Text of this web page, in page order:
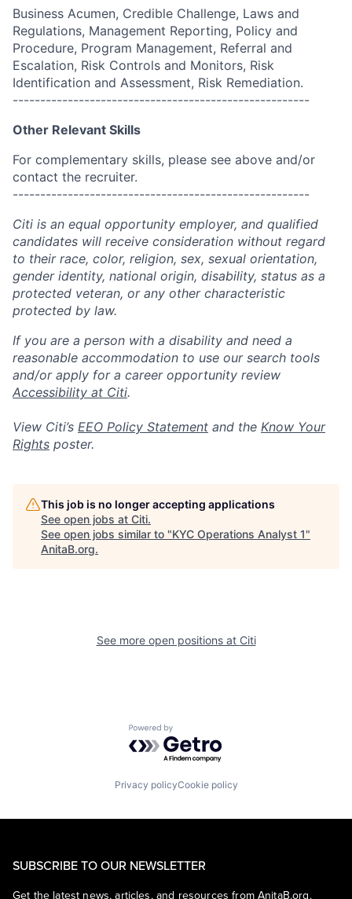
Business Acumen, Credible Challenge, Laws and
Regulations, Management Reporting, Policy and
Procedure, Program Management, Referral and
Escalation, Risk Controls and Monitors, Risk
Identification and Assessment, Risk Remediation.
------------------------------------------------------
Other Relevant Skills
For complementary skills, please see above and/or
contact the recruiter.
------------------------------------------------------
Citi is an equal opportunity employer, and qualified
candidates will receive consideration without regard
to their race, color, religion, sex, sexual orientation,
gender identity, national origin, disability, status as a
protected veteran, or any other characteristic
protected by law.
If you are a person with a disability and need a
reasonable accommodation to use our search tools
and/or apply for a career opportunity review
Accessibility at Citi.
View Citi’s EEO Policy Statement and the Know Your
Rights poster.
This job is no longer accepting applications
See open jobs at Citi.
See open jobs similar to "KYC Operations Analyst 1"
AnitaB.org.
See more open positions at Citi
Powered by Getro.com
Privacy policyCookie policy
SUBSCRIBE TO OUR NEWSLETTER
Get the latest news, articles, and resources from AnitaB.org.